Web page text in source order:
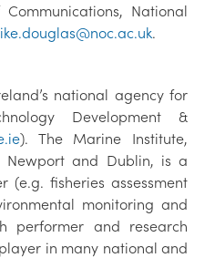
National
.
national agency for
Development &
). The Marine Institute,
Newport and Dublin, is a
(e.g. fisheries assessment
monitoring and
performer and research
in many national and